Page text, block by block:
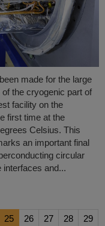
made for the large
the cryogenic part of
facility on the
first time at the
Celsius. This
an important final
circular
and...
25 26 27 28
29